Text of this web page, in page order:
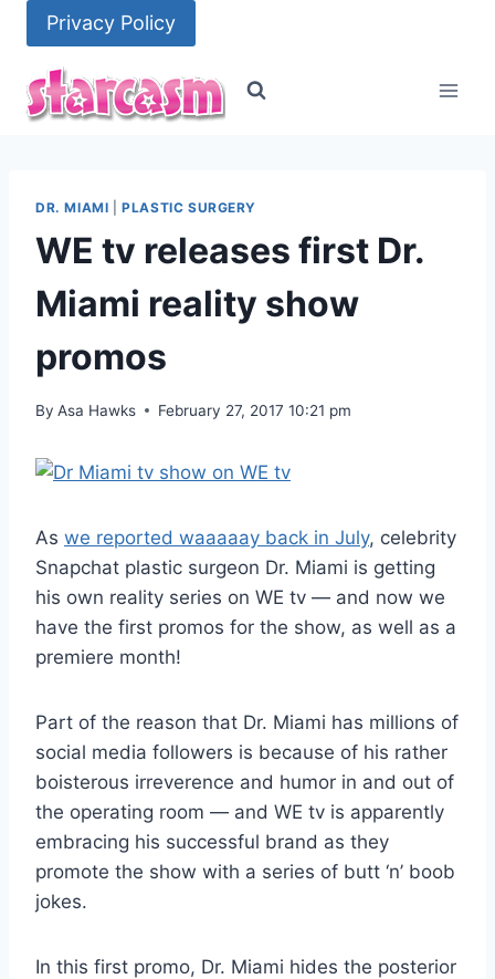
content
Privacy Policy
DR. MIAMI |PLASTIC SURGERY
WE tv releases first Dr.
Miami reality show
promos
By Asa Hawks February 27, 2017 10:21 pm
As we reported waaaaay back in July, celebrity
Snapchat plastic surgeon Dr. Miami is getting
his own reality series on WE tv — and now we
have the first promos for the show, as well as a
premiere month!
Part of the reason that Dr. Miami has millions of
social media followers is because of his rather
boisterous irreverence and humor in and out of
the operating room — and WE tv is apparently
embracing his successful brand as they
promote the show with a series of butt ‘n’ boob
jokes.
In this first promo, Dr. Miami hides the posterior